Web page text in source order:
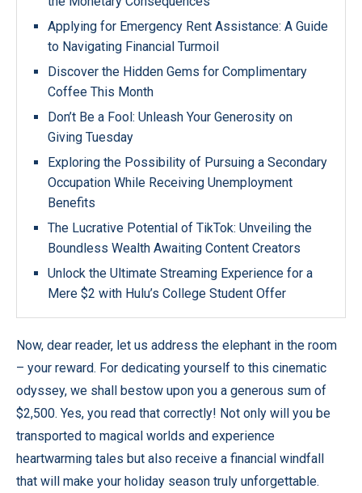
Applying for Emergency Rent Assistance: A Guide
to Navigating Financial Turmoil
Discover the Hidden Gems for Complimentary
Coffee This Month
Don’t Be a Fool: Unleash Your Generosity on
Giving Tuesday
Exploring the Possibility of Pursuing a Secondary
Occupation While Receiving Unemployment
Benefits
The Lucrative Potential of TikTok: Unveiling the
Boundless Wealth Awaiting Content Creators
Unlock the Ultimate Streaming Experience for a
Mere $2 with Hulu’s College Student Offer
Now, dear reader, let us address the elephant in the room
– your reward. For dedicating yourself to this cinematic
odyssey, we shall bestow upon you a generous sum of
$2,500. Yes, you read that correctly! Not only will you be
transported to magical worlds and experience
heartwarming tales but also receive a financial windfall
that will make your holiday season truly unforgettable.